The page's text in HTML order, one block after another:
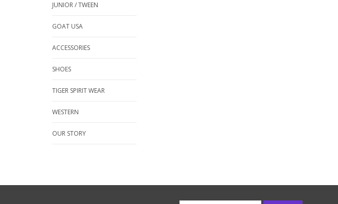
JUNIOR / TWEEN
GOAT USA
ACCESSORIES
SHOES
TIGER SPIRIT WEAR
WESTERN
OUR STORY